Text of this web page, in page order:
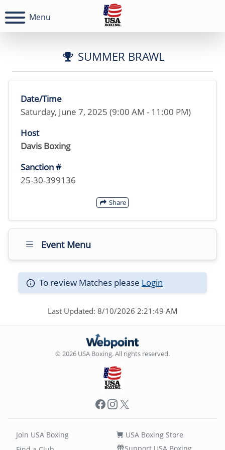
Menu
SUMMER BRAWL
Date/Time
Saturday, June 7, 2025 (9:00 AM - 11:00 PM)
Host
Davis Boxing
Sanction #
25-30-399136
Share
Event Menu
To review Matches please Login
Last Updated: 8/10/2026 2:21:49 AM
© 2026 USA Boxing. All rights reserved.
Facebook
Instagram
X
Join USA Boxing
USA Boxing Store
Support USA Boxing